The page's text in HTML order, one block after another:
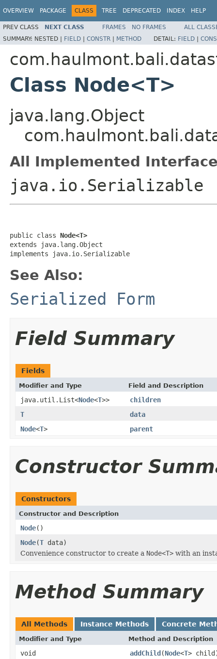
OVERVIEW PACKAGE CLASS TREE DEPRECATED INDEX HELP
PREV CLASS NEXT CLASS FRAMES NO FRAMES
ALL
SUMMARY: NESTED | FIELD | CONSTR | METHOD DETAIL: FIELD |
Class Node<T>
java.lang.Object
All Implemented
java.io.Serializable
public class Node<T>
extends java.lang.Object
implements java.io.Serializable
See Also:
Serialized Form
Field Summary
Fields
Modifier and Type Field and Description
java.util.List<Node<T>>
children
T
data
Node<T> parent
Constructor
Constructors
Constructor and Description
Node()
Node(T data)
Convenience constructor to create a Node<T> with an
Method Summary
All Methods Instance Methods Concrete
Modifier and Type Method and Description
void addChild(Node<T>